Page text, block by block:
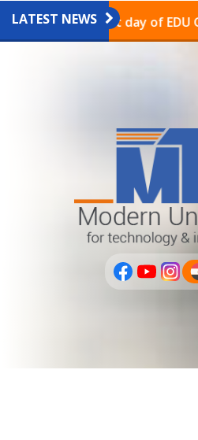
LATEST NEWS
on the last day of EDU